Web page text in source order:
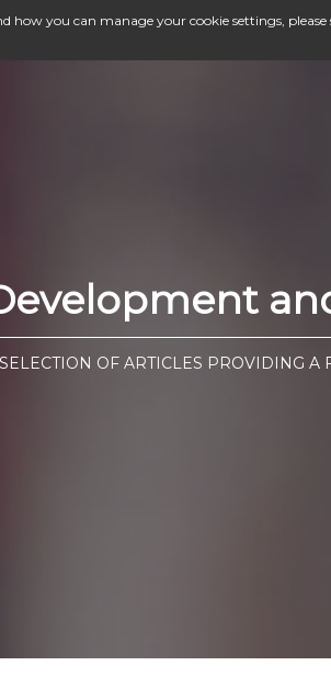
OF ARTICLES PROVIDING A
how you can manage your cookie settings, please